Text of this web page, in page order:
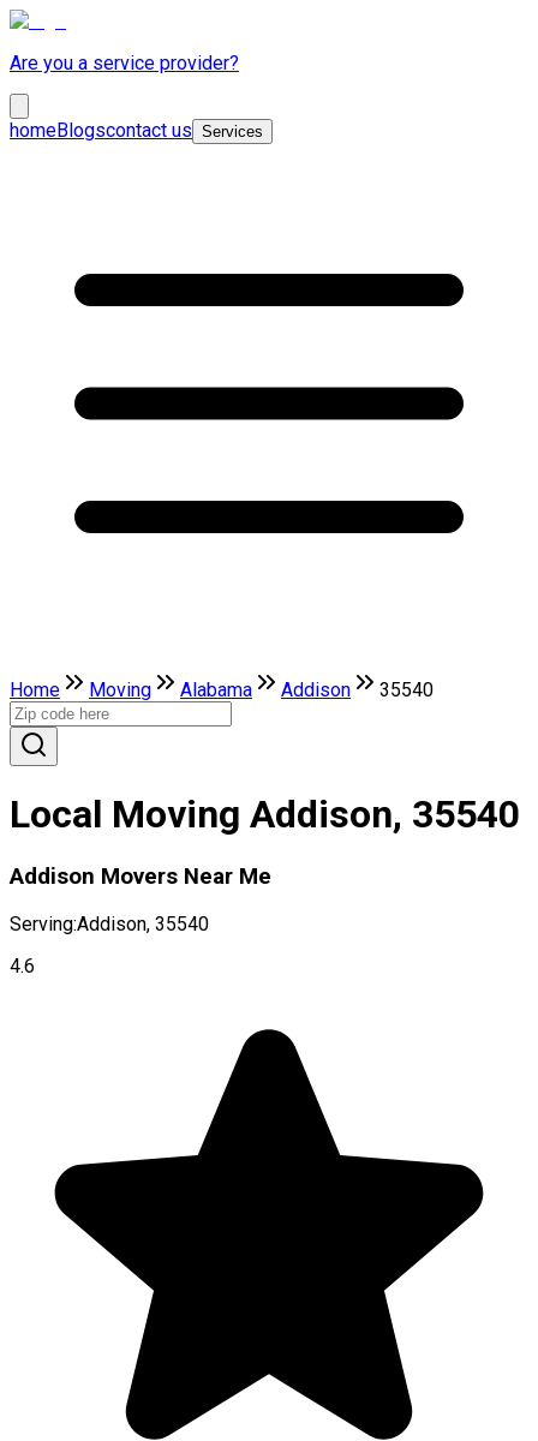
Are you a service provider?
homeBlogscontact us Services
Home Moving Alabama Addison 35540
Local Moving Addison, 35540
Addison Movers Near Me
Serving:Addison, 35540
4.6